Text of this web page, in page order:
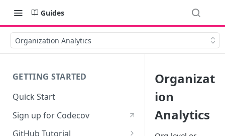
Guides
Organization Analytics
GETTING STARTED
Quick Start
Sign up for Codecov
GitHub Tutorial
Organizat
ion
Analytics